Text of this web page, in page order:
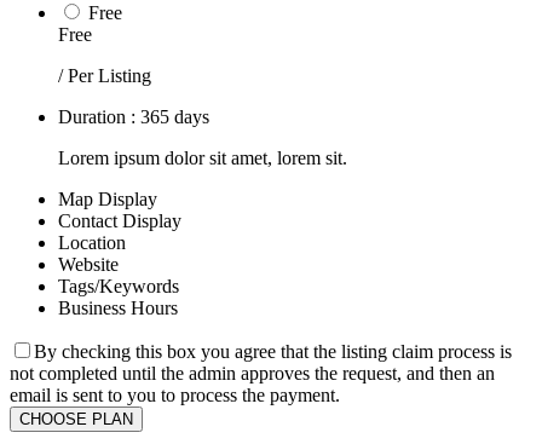
Free
Free
/ Per Listing
Duration : 365 days
Lorem ipsum dolor sit amet, lorem sit.
Map Display
Contact Display
Location
Website
Tags/Keywords
Business Hours
By checking this box you agree that the listing claim process is
not completed until the admin approves the request, and then an
email is sent to you to process the payment.